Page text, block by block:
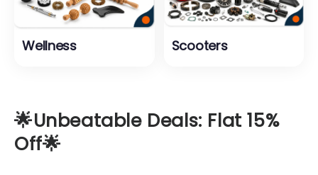
Wellness Scooters
🌟Unbeatable Deals: Flat 15%
Off🌟